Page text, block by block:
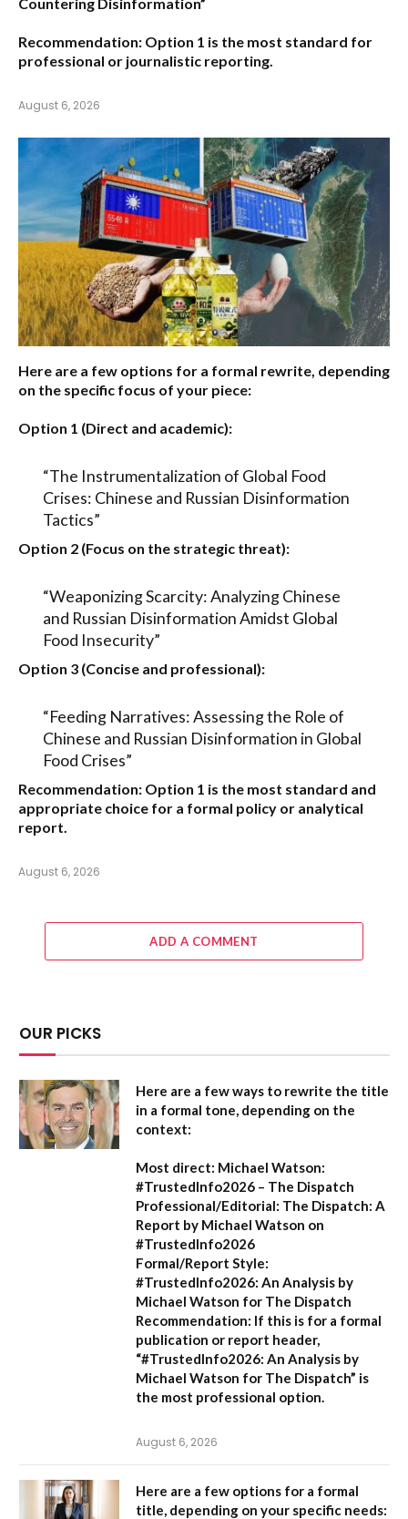
Recommendation: Option 1 is the most standard for
professional or journalistic reporting.
August 6, 2026
Here are a few options for a formal rewrite, depending
on the specific focus of your piece:
Option 1 (Direct and academic):
“The Instrumentalization of Global Food
Crises: Chinese and Russian Disinformation
Tactics”
Option 2 (Focus on the strategic threat):
“Weaponizing Scarcity: Analyzing Chinese
and Russian Disinformation Amidst Global
Food Insecurity”
Option 3 (Concise and professional):
“Feeding Narratives: Assessing the Role of
Chinese and Russian Disinformation in Global
Food Crises”
Recommendation: Option 1 is the most standard and
appropriate choice for a formal policy or analytical
report.
August 6, 2026
ADD A COMMENT
OUR PICKS
Here are a few ways to rewrite the title
in a formal tone, depending on the
context:
Most direct: Michael Watson:
#TrustedInfo2026 – The Dispatch
Professional/Editorial: The Dispatch: A
Report by Michael Watson on
#TrustedInfo2026
Formal/Report Style:
#TrustedInfo2026: An Analysis by
Michael Watson for The Dispatch
Recommendation: If this is for a formal
publication or report header,
“#TrustedInfo2026: An Analysis by
Michael Watson for The Dispatch” is
the most professional option.
August 6, 2026
Here are a few options for a formal
title, depending on your specific needs: